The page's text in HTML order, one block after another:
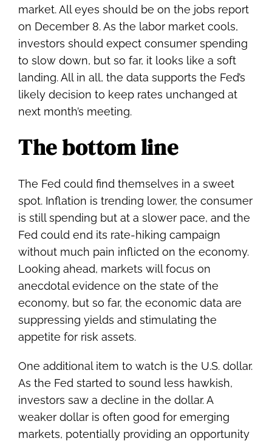
market. All eyes should be on the jobs report
on December 8. As the labor market cools,
investors should expect consumer spending
to slow down, but so far, it looks like a soft
landing. All in all, the data supports the Fed’s
likely decision to keep rates unchanged at
next month’s meeting.
The bottom line
The Fed could find themselves in a sweet
spot. Inflation is trending lower, the consumer
is still spending but at a slower pace, and the
Fed could end its rate-hiking campaign
without much pain inflicted on the economy.
Looking ahead, markets will focus on
anecdotal evidence on the state of the
economy, but so far, the economic data are
suppressing yields and stimulating the
appetite for risk assets.
One additional item to watch is the U.S. dollar.
As the Fed started to sound less hawkish,
investors saw a decline in the dollar. A
weaker dollar is often good for emerging
markets, potentially providing an opportunity